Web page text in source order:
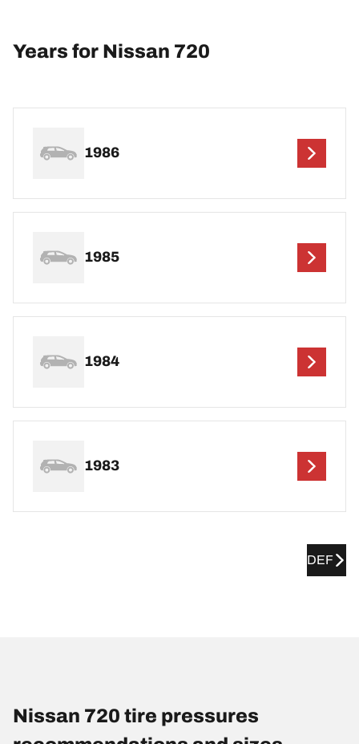
Years for Nissan 720
1986
1985
1984
1983
DEF
Nissan 720 tire pressures